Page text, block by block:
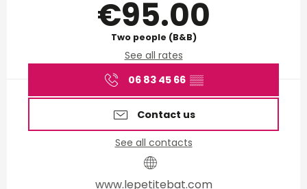
€95.00
Two people (B&B)
See all rates
06 83 45 66 ▒▒
Contact us
See all contacts
www.lepetitebat.com